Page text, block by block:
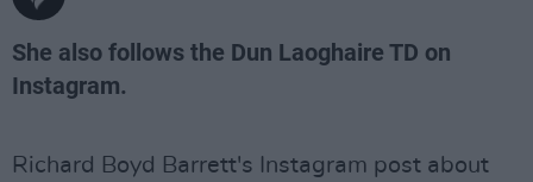
She also follows the Dun Laoghaire TD on
Instagram.
Richard Boyd Barrett's Instagram post about